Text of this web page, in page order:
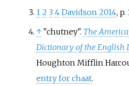
1 2 3 4 Davidson 2014, p.
↑ "chutney". The
Dictionary of the English
Houghton Mifflin
entry for chaat.